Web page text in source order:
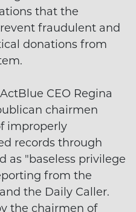
that the
fraudulent and
donations from
CEO Regina
chairmen
improperly
records through
as "baseless privilege
from the
the Daily Caller.
the chairmen of